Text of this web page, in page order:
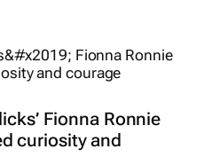
Fionna Ronnie
curiosity and